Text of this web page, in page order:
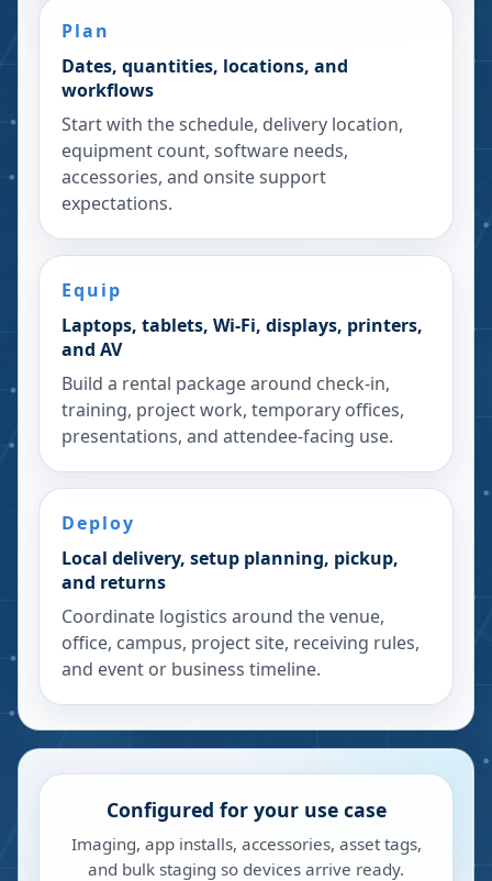
Plan
Dates, quantities, locations, and
workflows
Start with the schedule, delivery location,
equipment count, software needs,
accessories, and onsite support
expectations.
Equip
Laptops, tablets, Wi-Fi, displays, printers,
and AV
Build a rental package around check-in,
training, project work, temporary offices,
presentations, and attendee-facing use.
Deploy
Local delivery, setup planning, pickup,
and returns
Coordinate logistics around the venue,
office, campus, project site, receiving rules,
and event or business timeline.
Configured for your use case
Imaging, app installs, accessories, asset tags,
and bulk staging so devices arrive ready.